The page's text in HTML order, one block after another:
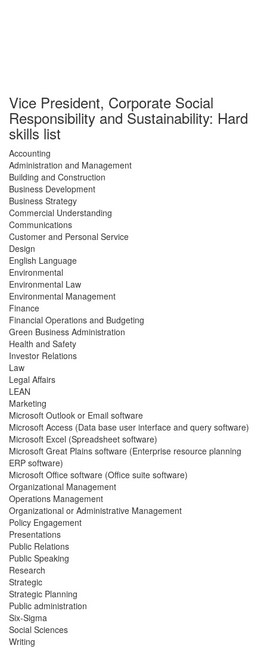
Vice President, Corporate Social
Responsibility and Sustainability: Hard
skills list
Accounting
Administration and Management
Building and Construction
Business Development
Business Strategy
Commercial Understanding
Communications
Customer and Personal Service
Design
English Language
Environmental
Environmental Law
Environmental Management
Finance
Financial Operations and Budgeting
Green Business Administration
Health and Safety
Investor Relations
Law
Legal Affairs
LEAN
Marketing
Microsoft Outlook or Email software
Microsoft Access (Data base user interface and query software)
Microsoft Excel (Spreadsheet software)
Microsoft Great Plains software (Enterprise resource planning
ERP software)
Microsoft Office software (Office suite software)
Organizational Management
Operations Management
Organizational or Administrative Management
Policy Engagement
Presentations
Public Relations
Public Speaking
Research
Strategic
Strategic Planning
Public administration
Six-Sigma
Social Sciences
Writing